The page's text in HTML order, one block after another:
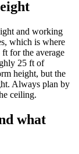
and working
which is where
for the average
25 ft of
height, but the
Always plan by
ceiling.
what